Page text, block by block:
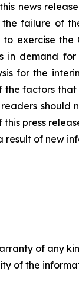
news
failure of
to exercise
demand
for the
the factors
press
of new
of any
of the